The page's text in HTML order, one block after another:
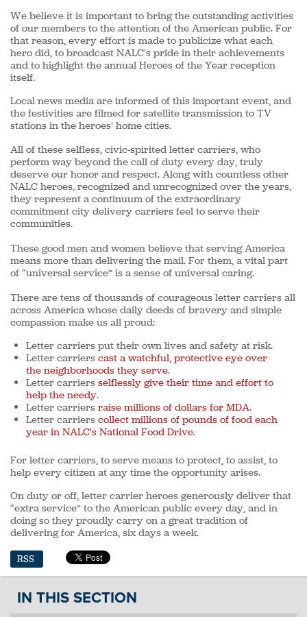
We believe it is important to bring the outstanding activities
of our members to the attention of the American public. For
that reason, every effort is made to publicize what each
hero did, to broadcast NALC's pride in their achievements
and to highlight the annual Heroes of the Year reception
itself.
Local news media are informed of this important event, and
the festivities are filmed for satellite transmission to TV
stations in the heroes' home cities.
All of these selfless, civic-spirited letter carriers, who
perform way beyond the call of duty every day, truly
deserve our honor and respect. Along with countless other
NALC heroes, recognized and unrecognized over the years,
they represent a continuum of the extraordinary
commitment city delivery carriers feel to serve their
communities.
These good men and women believe that serving America
means more than delivering the mail. For them, a vital part
of “universal service” is a sense of universal caring.
There are tens of thousands of courageous letter carriers all
across America whose daily deeds of bravery and simple
compassion make us all proud:
Letter carriers put their own lives and safety at risk.
Letter carriers cast a watchful, protective eye over
the neighborhoods they serve.
Letter carriers selflessly give their time and effort to
help the needy.
Letter carriers raise millions of dollars for MDA.
Letter carriers collect millions of pounds of food each
year in NALC's National Food Drive.
For letter carriers, to serve means to protect, to assist, to
help every citizen at any time the opportunity arises.
On duty or off, letter carrier heroes generously deliver that
“extra service” to the American public every day, and in
doing so they proudly carry on a great tradition of
delivering for America, six days a week.
RSS
IN THIS SECTION